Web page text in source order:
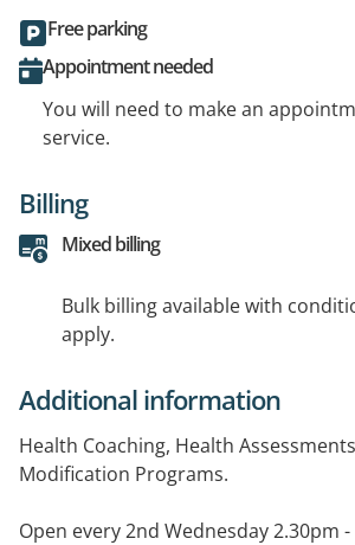
Free parking
Appointment needed
You will need to make an
service.
Billing
Mixed billing
Bulk billing available with
apply.
Additional information
Health Coaching, Health
Modification Programs.
Open every 2nd Wednesday 2.30pm